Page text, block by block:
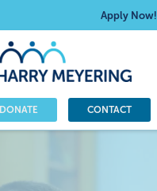
Apply Now!
DONATE CONTACT